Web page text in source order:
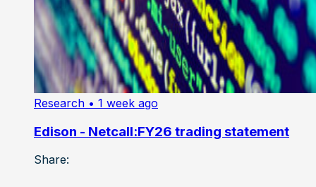
Research • 1 week ago
Edison - Netcall:FY26 trading statement
Share: